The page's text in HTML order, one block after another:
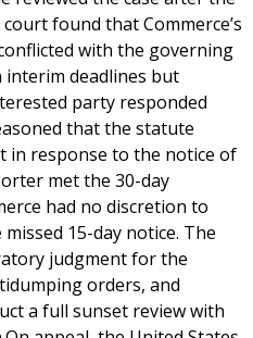
found that Commerce’s
with the governing
interim deadlines but
party responded
that the statute
in response to the notice of
met the 30-day
had no discretion to
15-day notice. The
judgment for the
orders, and
a full sunset review with